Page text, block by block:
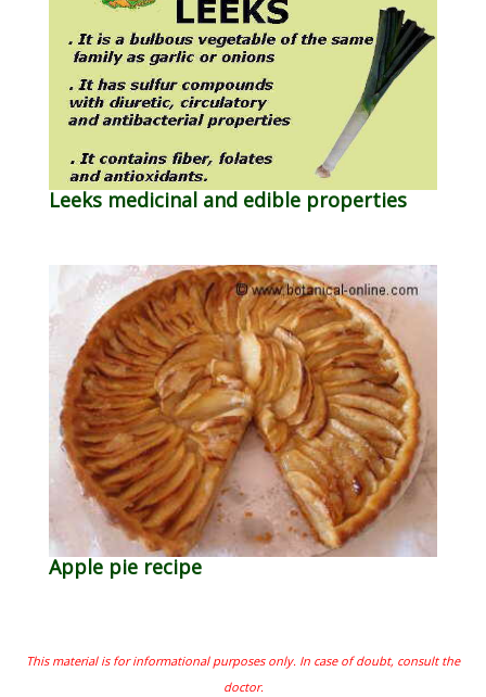
Leeks medicinal and edible properties
Apple pie recipe
This material is for informational purposes only. In case of doubt, consult the
doctor.